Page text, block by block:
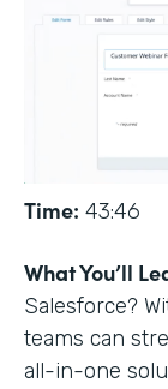
Time: 43:46
What You’ll
Salesforce?
teams can
all-in-one